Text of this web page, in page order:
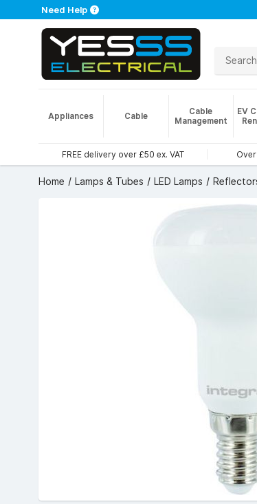
Need Help
Appliances Cable
Cable
Management
EV
FREE delivery over £50 ex. VAT
Home Lamps & Tubes LED Lamps